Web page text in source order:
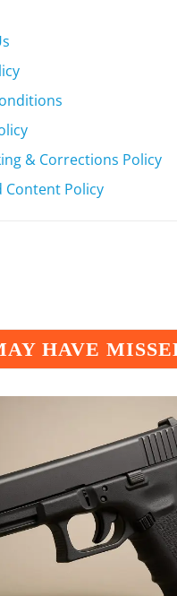
& Corrections Policy
Content Policy
HAVE